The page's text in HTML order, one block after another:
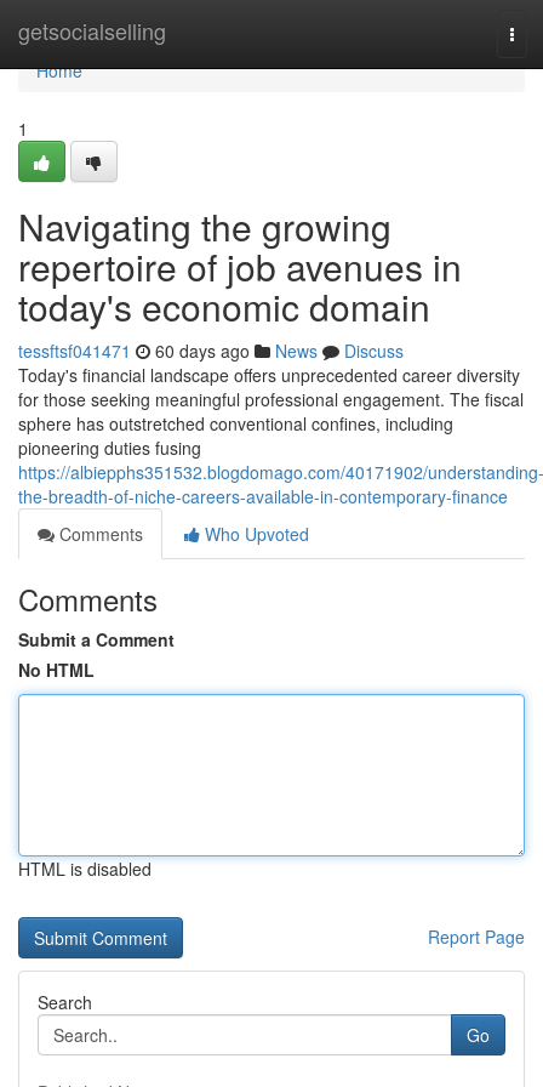
getsocialselling
Home
Home
1
Navigating the growing
repertoire of job avenues in
today's economic domain
tessftsf041471 60 days ago News
Discuss
Today's financial landscape offers unprecedented career diversity
for those seeking meaningful professional engagement. The fiscal
sphere has outstretched conventional confines, including
pioneering duties fusing
https://albiepphs351532.blogdomago.com/40171902/understanding-
the-breadth-of-niche-careers-available-in-contemporary-finance
Comments
Who Upvoted
Comments
Submit a Comment
No HTML
HTML is disabled
Report Page
Search
Go